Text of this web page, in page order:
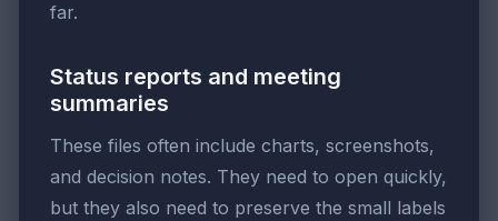
far.
Status reports and meeting
summaries
These files often include charts, screenshots,
and decision notes. They need to open quickly,
but they also need to preserve the small labels